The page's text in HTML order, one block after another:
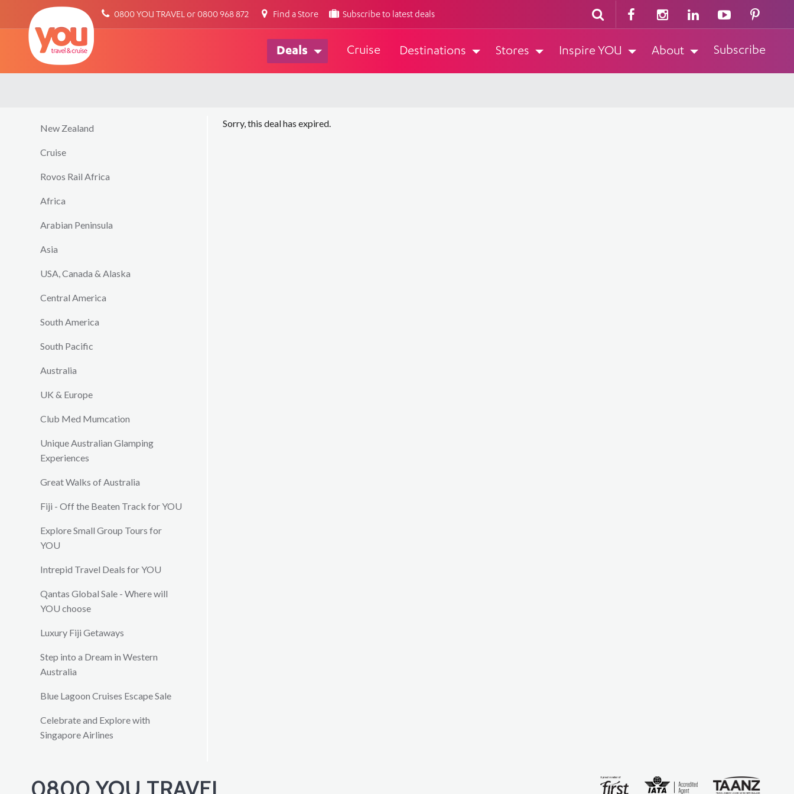
0800 YOU TRAVEL or 0800 968 872 Find a Store Subscribe to latest deals
You
Deals Cruise Destinations Stores Inspire YOU About Subscribe
New Zealand
Cruise
Rovos Rail Africa
Africa
Arabian Peninsula
Asia
USA, Canada & Alaska
Central America
South America
South Pacific
Australia
UK & Europe
Club Med Mumcation
Unique Australian Glamping
Experiences
Great Walks of Australia
Fiji - Off the Beaten Track for YOU
Explore Small Group Tours for
YOU
Intrepid Travel Deals for YOU
Qantas Global Sale - Where will
YOU choose
Luxury Fiji Getaways
Step into a Dream in Western
Australia
Blue Lagoon Cruises Escape Sale
Celebrate and Explore with
Singapore Airlines
Sorry, this deal has expired.
0800 YOU TRAVEL